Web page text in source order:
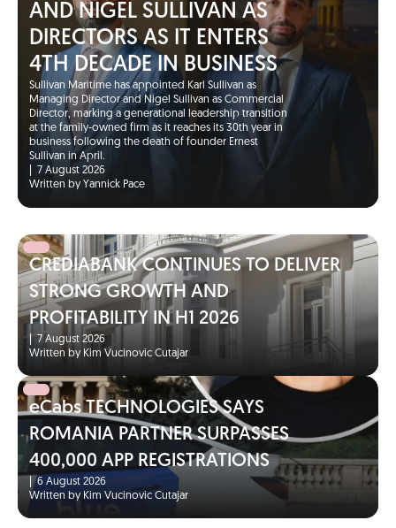
AND NIGEL SULLIVAN AS
DIRECTORS AS IT ENTERS
4TH DECADE IN BUSINESS
Sullivan Maritime has appointed Karl Sullivan as
Managing Director and Nigel Sullivan as Commercial
Director, marking a generational leadership transition
at the family-owned firm as it reaches its 30th year in
business following the death of founder Ernest
Sullivan in April.
7 August 2026
Written by Yannick Pace
CREDIABANK CONTINUES TO DELIVER
STRONG GROWTH AND
PROFITABILITY IN H1 2026
|7 August 2026
Written by Kim Vucinovic Cutajar
eCabs TECHNOLOGIES SAYS
ROMANIA PARTNER SURPASSES
400,000 APP REGISTRATIONS
6 August 2026
Written by Kim Vucinovic Cutajar